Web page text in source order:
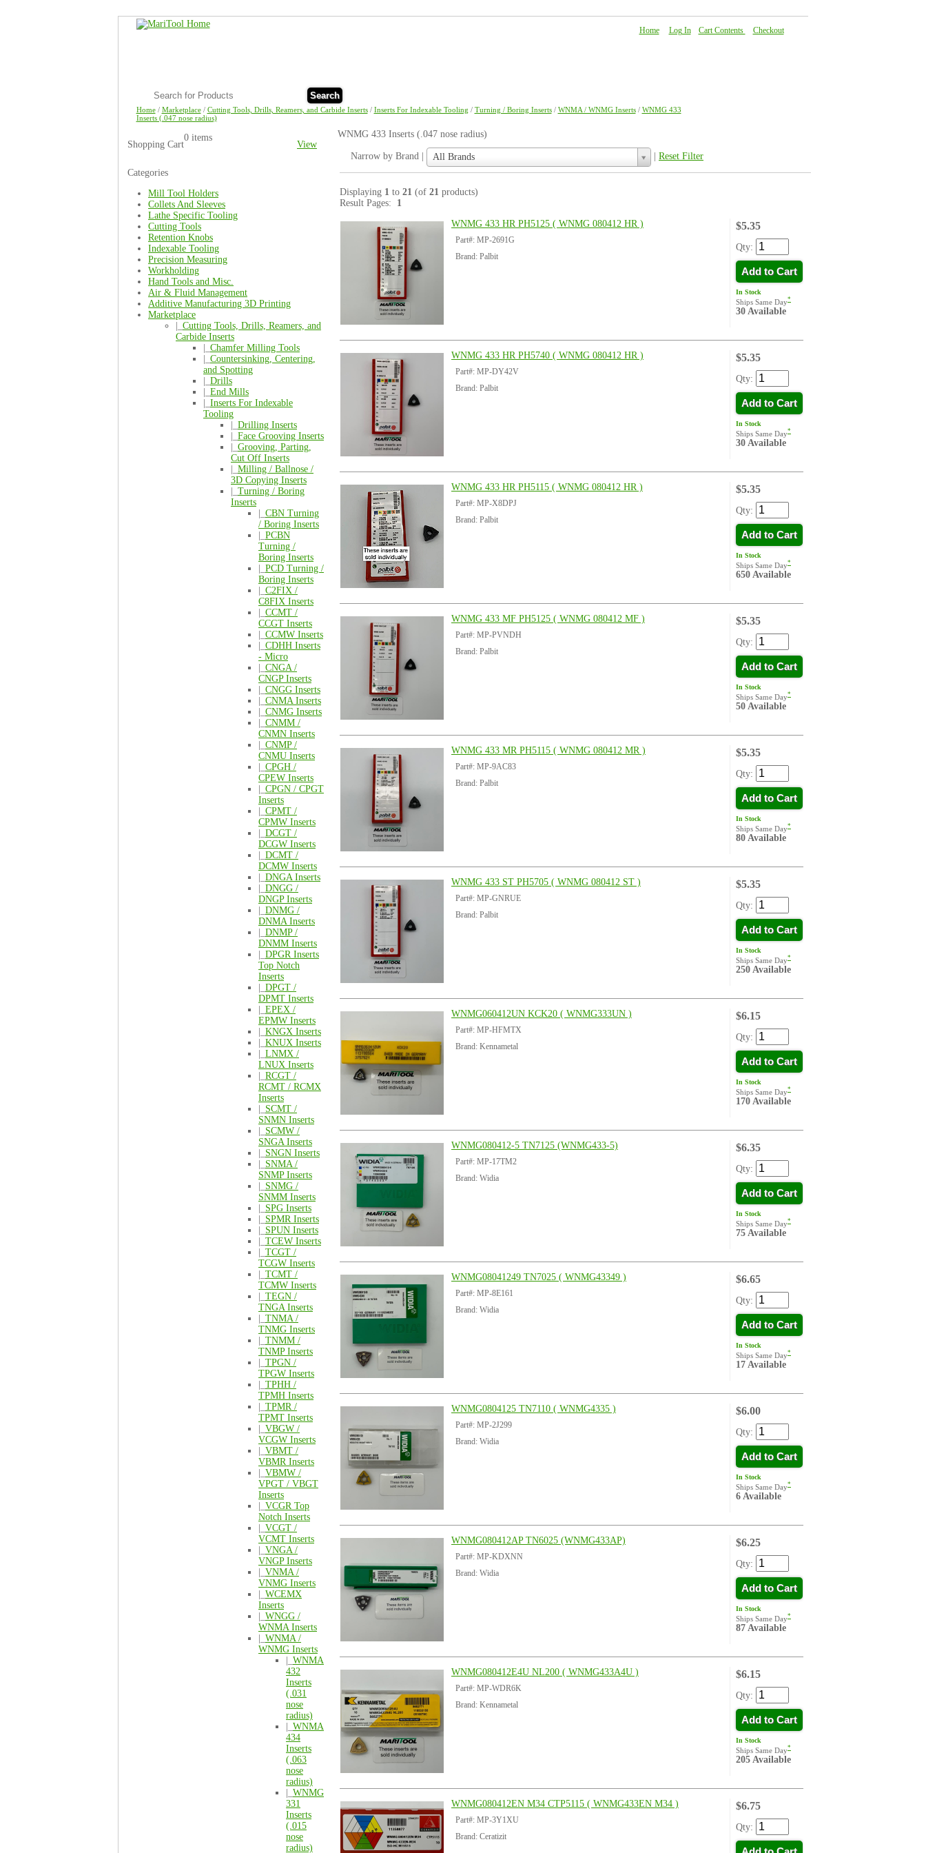
Home| Log In| Cart Contents Checkout
Search
Home/ Marketplace/ Cutting Tools, Drills, Reamers, and Carbide Inserts/ Inserts For Indexable Tooling / Turning / Boring Inserts/ WNMA / WNMG Inserts/ WNMG 433
Inserts (.047 nose radius)
Shopping Cart View
0 items
Categories
Mill Tool Holders
Collets And Sleeves
Lathe Specific Tooling
Cutting Tools
Retention Knobs
Indexable Tooling
Precision Measuring
Workholding
Hand Tools and Misc.
Air & Fluid Management
Additive Manufacturing 3D Printing
Marketplace
Cutting Tools, Drills, Reamers, and
Carbide Inserts
Chamfer Milling Tools
Countersinking, Centering,
and Spotting
Drills
End Mills
Inserts For Indexable
Tooling
Drilling Inserts
Face Grooving Inserts
Grooving, Parting,
Cut Off Inserts
Milling / Ballnose /
3D Copying Inserts
Turning / Boring
Inserts
CBN Turning
/ Boring Inserts
PCBN
Turning /
Boring Inserts
PCD Turning /
Boring Inserts
C2FIX /
C8FIX Inserts
CCMT /
CCGT Inserts
CCMW Inserts
CDHH Inserts
- Micro
CNGA /
CNGP Inserts
CNGG Inserts
CNMA Inserts
CNMG Inserts
CNMM /
CNMN Inserts
CNMP /
CNMU Inserts
CPGH /
CPEW Inserts
CPGN / CPGT
Inserts
CPMT /
CPMW Inserts
DCGT /
DCGW Inserts
DCMT /
DCMW Inserts
DNGA Inserts
DNGG /
DNGP Inserts
DNMG /
DNMA Inserts
DNMP /
DNMM Inserts
DPGR Inserts
Top Notch
Inserts
DPGT /
DPMT Inserts
EPEX /
EPMW Inserts
KNGX Inserts
KNUX Inserts
LNMX /
LNUX Inserts
RCGT /
RCMT / RCMX
Inserts
SCMT /
SNMN Inserts
SCMW /
SNGA Inserts
SNGN Inserts
SNMA /
SNMP Inserts
SNMG /
SNMM Inserts
SPG Inserts
SPMR Inserts
SPUN Inserts
TCEW Inserts
TCGT /
TCGW Inserts
TCMT /
TCMW Inserts
TEGN /
TNGA Inserts
TNMA /
TNMG Inserts
TNMM /
TNMP Inserts
TPGN /
TPGW Inserts
TPHH /
TPMH Inserts
TPMR /
TPMT Inserts
VBGW /
VCGW Inserts
VBMT /
VBMR Inserts
VBMW /
VPGT / VBGT
Inserts
VCGR Top
Notch Inserts
VCGT /
VCMT Inserts
VNGA /
VNGP Inserts
VNMA /
VNMG Inserts
WCEMX
Inserts
WNGG /
WNMA Inserts
WNMA /
WNMG Inserts
WNMA
432
Inserts
(.031
nose
radius)
WNMA
434
Inserts
(.063
nose
radius)
WNMG
331
Inserts
(.015
nose
radius)
WNMG 433 Inserts (.047 nose radius)
Narrow by Brand | All Brands
Narrow
by
Brand
Reset Filter
Displaying 1 to 21 (of 21 products)
Result Pages: 1
WNMG 433 HR PH5125 ( WNMG 080412 HR )
Part#: MP-2691G
Brand: Palbit
$5.35
Qty:
Add to Cart
In Stock
Ships Same Day*
30 Available
WNMG 433 HR PH5740 ( WNMG 080412 HR )
Part#: MP-DY42V
Brand: Palbit
$5.35
Qty:
Add to Cart
In Stock
Ships Same Day*
30 Available
WNMG 433 HR PH5115 ( WNMG 080412 HR )
Part#: MP-X8DPJ
Brand: Palbit
$5.35
Qty:
Add to Cart
In Stock
Ships Same Day*
650 Available
WNMG 433 MF PH5125 ( WNMG 080412 MF )
Part#: MP-PVNDH
Brand: Palbit
$5.35
Qty:
Add to Cart
In Stock
Ships Same Day*
50 Available
WNMG 433 MR PH5115 ( WNMG 080412 MR )
Part#: MP-9AC83
Brand: Palbit
$5.35
Qty:
Add to Cart
In Stock
Ships Same Day*
80 Available
WNMG 433 ST PH5705 ( WNMG 080412 ST )
Part#: MP-GNRUE
Brand: Palbit
$5.35
Qty:
Add to Cart
In Stock
Ships Same Day*
250 Available
WNMG060412UN KCK20 ( WNMG333UN )
Part#: MP-HFMTX
Brand: Kennametal
$6.15
Qty:
Add to Cart
In Stock
Ships Same Day*
170 Available
WNMG080412-5 TN7125 (WNMG433-5)
Part#: MP-17TM2
Brand: Widia
$6.35
Qty:
Add to Cart
In Stock
Ships Same Day*
75 Available
WNMG08041249 TN7025 ( WNMG43349 )
Part#: MP-8E161
Brand: Widia
$6.65
Qty:
Add to Cart
In Stock
Ships Same Day*
17 Available
WNMG0804125 TN7110 ( WNMG4335 )
Part#: MP-2J299
Brand: Widia
$6.00
Qty:
Add to Cart
In Stock
Ships Same Day*
6 Available
WNMG080412AP TN6025 (WNMG433AP)
Part#: MP-KDXNN
Brand: Widia
$6.25
Qty:
Add to Cart
In Stock
Ships Same Day*
87 Available
WNMG080412E4U NL200 ( WNMG433A4U )
Part#: MP-WDR6K
Brand: Kennametal
$6.15
Qty:
Add to Cart
In Stock
Ships Same Day*
205 Available
WNMG080412EN M34 CTP5115 ( WNMG433EN M34 )
Part#: MP-3Y1XU
Brand: Ceratizit
$6.75
Qty: